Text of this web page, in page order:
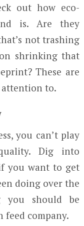
out how eco-
is. Are they
not trashing
shrinking that
These are
to.
you can’t play
Dig into
you want to get
doing over the
you should be
feed company.